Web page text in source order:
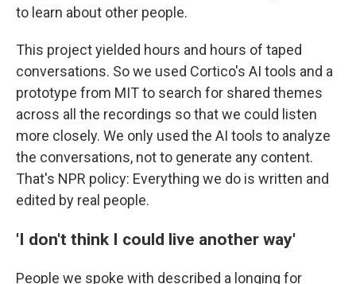
to learn about other people.
This project yielded hours and hours of taped
conversations. So we used Cortico's AI tools and a
prototype from MIT to search for shared themes
across all the recordings so that we could listen
more closely. We only used the AI tools to analyze
the conversations, not to generate any content.
That's NPR policy: Everything we do is written and
edited by real people.
'I don't think I could live another way'
People we spoke with described a longing for